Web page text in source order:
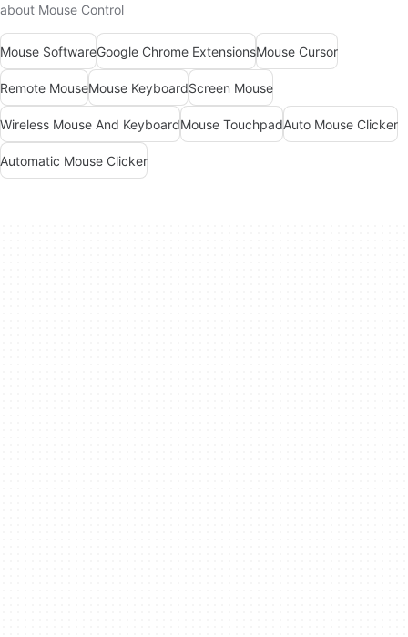
about Mouse Control
Mouse SoftwareGoogle Chrome ExtensionsMouse Cursor
Remote MouseMouse KeyboardScreen Mouse
Wireless Mouse And KeyboardMouse TouchpadAuto Mouse Clicker
Automatic Mouse Clicker